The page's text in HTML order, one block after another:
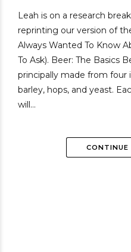
Leah is on a research
reprinting our version of
Always Wanted To Know
To Ask). Beer: The Basics
principally made from four
barley, hops, and yeast.
will...
CONTINUE